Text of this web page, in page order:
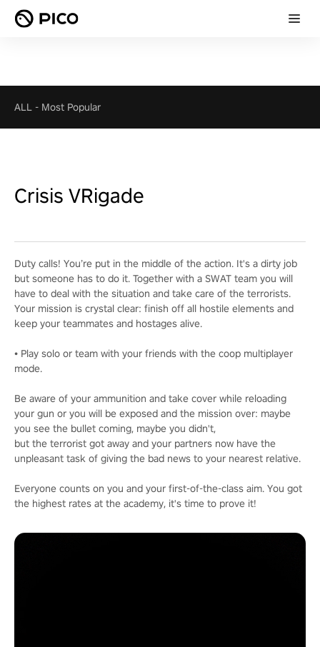
ALL - Most Popular
Crisis VRigade
Duty calls! You’re put in the middle of the action. It's a dirty job
but someone has to do it. Together with a SWAT team you will
have to deal with the situation and take care of the terrorists.
Your mission is crystal clear: finish off all hostile elements and
keep your teammates and hostages alive.
• Play solo or team with your friends with the coop multiplayer
mode.
Be aware of your ammunition and take cover while reloading
your gun or you will be exposed and the mission over: maybe
you see the bullet coming, maybe you didn't,
but the terrorist got away and your partners now have the
unpleasant task of giving the bad news to your nearest relative.
Everyone counts on you and your first-of-the-class aim. You got
the highest rates at the academy, it's time to prove it!